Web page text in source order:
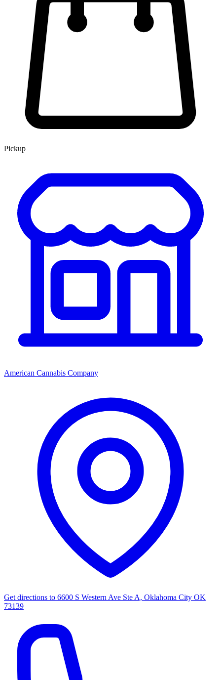
Pickup
American Cannabis Company
Get directions to 6600 S Western Ave Ste A, Oklahoma City OK
73139